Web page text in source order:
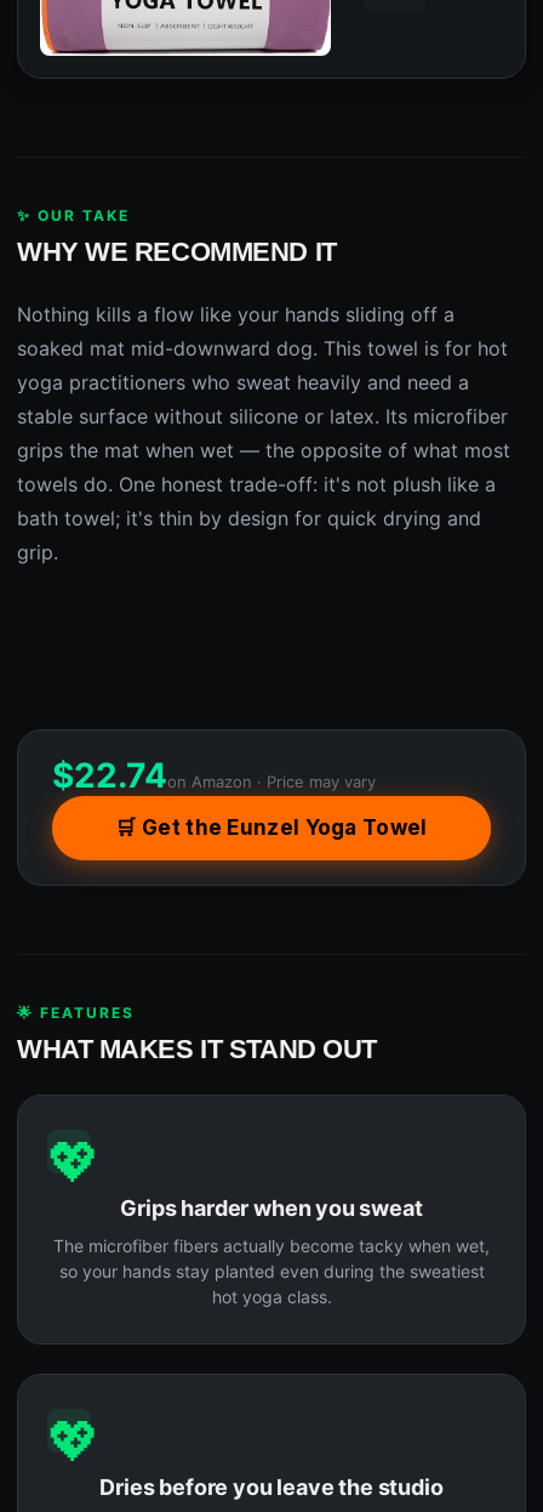
✨ OUR TAKE
WHY WE RECOMMEND IT
Nothing kills a flow like your hands sliding off a
soaked mat mid-downward dog. This towel is for hot
yoga practitioners who sweat heavily and need a
stable surface without silicone or latex. Its microfiber
grips the mat when wet — the opposite of what most
towels do. One honest trade-off: it's not plush like a
bath towel; it's thin by design for quick drying and
grip.
$22.74on Amazon · Price may vary
🛒 Get the Eunzel Yoga Towel
🌟 FEATURES
WHAT MAKES IT STAND OUT
💖
Grips harder when you sweat
The microfiber fibers actually become tacky when wet,
so your hands stay planted even during the sweatiest
hot yoga class.
💖
Dries before you leave the studio